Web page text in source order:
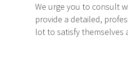
We urge you to consult
provide a detailed,
lot to satisfy themselves